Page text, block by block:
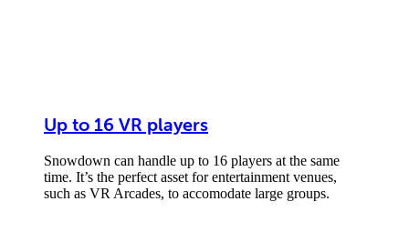
Up to 16 VR players
Snowdown can handle up to 16 players at the same
time. It’s the perfect asset for entertainment venues,
such as VR Arcades, to accomodate large groups.